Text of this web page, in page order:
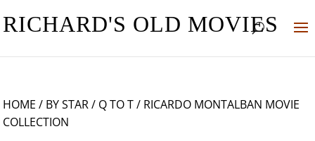
RICHARD'S OLD MOVIES
HOME / BY STAR/ Q TO T/ RICARDO MONTALBAN MOVIE
COLLECTION